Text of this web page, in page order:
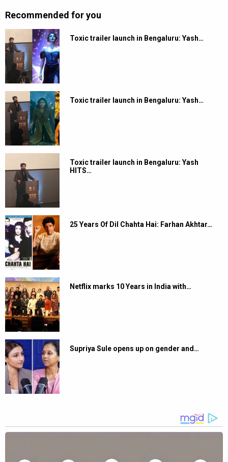
Recommended for you
Toxic trailer launch in Bengaluru: Yash…
Toxic trailer launch in Bengaluru: Yash…
Toxic trailer launch in Bengaluru: Yash
HITS…
25 Years Of Dil Chahta Hai: Farhan Akhtar…
Netflix marks 10 Years in India with…
Supriya Sule opens up on gender and…